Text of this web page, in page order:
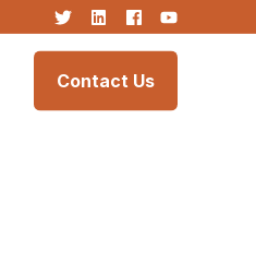
Contact Us